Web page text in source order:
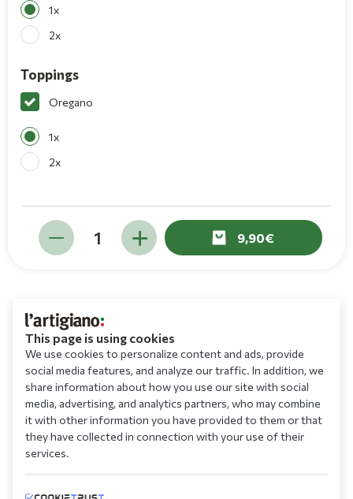
1x
2x
Toppings
Oregano
1x
2x
9,90
This page is using cookies
We use cookies to personalize content and ads, provide
social media features, and analyze our traffic. In addition, we
share information about how you use our site with social
media, advertising, and analytics partners, who may combine
it with other information you have provided to them or that
they have collected in connection with your use of their
services.